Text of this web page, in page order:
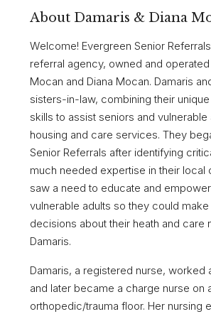
About Damaris & Diana
Welcome! Evergreen Senior
referral agency, owned and
Mocan and Diana Mocan. Damaris
sisters-in-law, combining their
skills to assist seniors and
housing and care services. They
Senior Referrals after identifying
much needed expertise in their local
saw a need to educate and
vulnerable adults so they could
decisions about their heath and care
Damaris.
Damaris, a registered nurse, worked
and later became a charge nurse on
orthopedic/trauma floor. Her nursing